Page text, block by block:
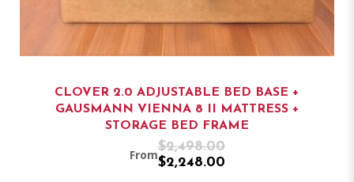
CLOVER 2.0 ADJUSTABLE BED BASE +
GAUSMANN VIENNA 8 II MATTRESS +
STORAGE BED FRAME
From
$2,498.00
$2,248.00